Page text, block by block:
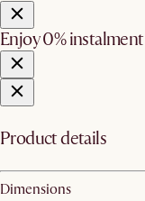
Enjoy 0% instalment
Product details
Dimensions